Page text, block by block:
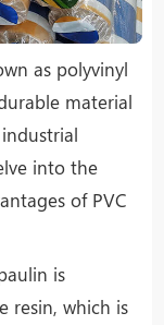
as polyvinyl
material
into the
of PVC
is
resin, which is